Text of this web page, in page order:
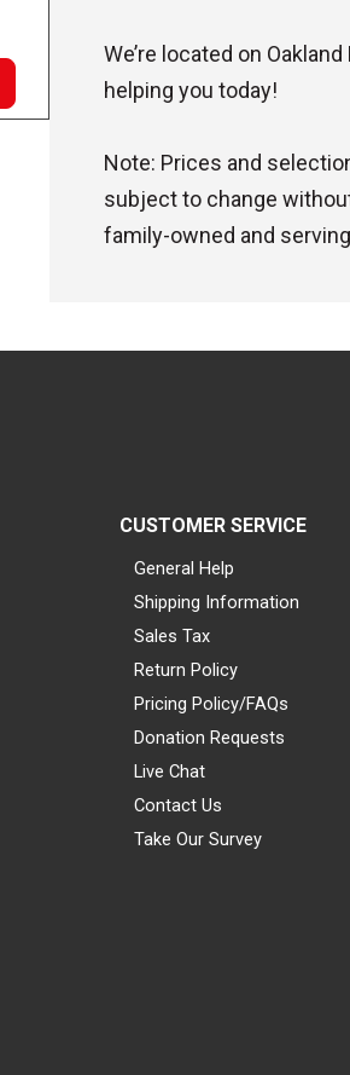
We’re located on
helping you today!
Note: Prices and
subject to change
family-owned and
CUSTOMER SERVICE
General Help
Shipping Information
Sales Tax
Return Policy
Pricing Policy/FAQs
Donation Requests
Live Chat
Contact Us
Take Our Survey